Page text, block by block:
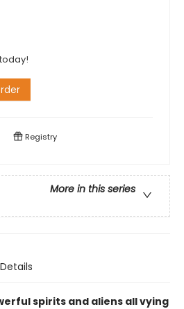
Registry
More in this series
Details
spirits and aliens all vying